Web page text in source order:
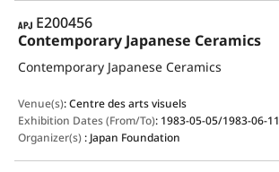
APJ
E200456
Contemporary Japanese Ceramics
Contemporary Japanese Ceramics
Venue(s):Centre des arts visuels
Exhibition Dates (From/To): 1983-05-05/1983-06-11
Organizer(s): Japan Foundation